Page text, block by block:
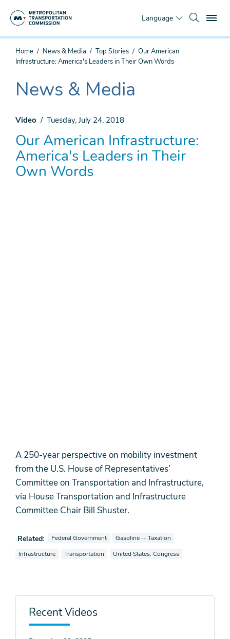
Language
You
are
Home News & Media Top Stories
Our American
Infrastructure: America's Leaders in Their Own Words
The
current
is
News & Media
Video Tuesday, July 24, 2018
Our American Infrastructure:
America's Leaders in Their
Own Words
A 250-year perspective on mobility investment
from the U.S. House of Representatives’
Committee on Transportation and Infrastructure,
via House Transportation and Infrastructure
Committee Chair Bill Shuster.
Related: View videos also tagged as
Federal Government View videos also tagged as
Gasoline -- Taxation
View videos also tagged as
Infrastructure View videos also tagged as
Transportation View videos also tagged as
United States. Congress
Recent Videos